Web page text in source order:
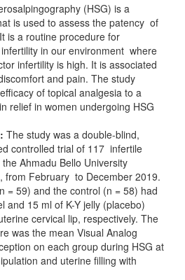
(HSG) is a
is used to assess the patency of
is a routine procedure for
in our environment where
infertility is high. It is associated
and pain. The study
of topical analgesia to a
relief in women undergoing HSG
The study was a double-blind,
controlled trial of 117 infertile
Ahmadu Bello University
from February to December 2019.
= 59) and the control (n = 58) had
and 15 ml of K-Y jelly (placebo)
cervical lip, respectively. The
was the mean Visual Analog
on each group during HSG at
and uterine filling with